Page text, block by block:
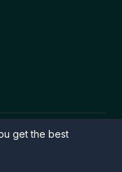
get the best
reserved.